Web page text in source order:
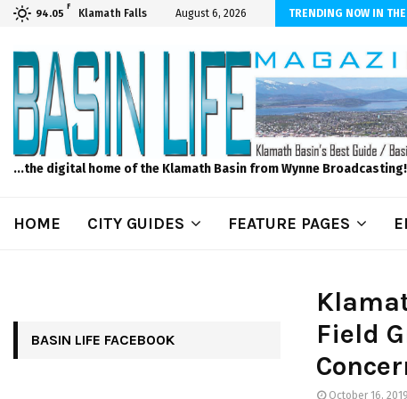
94.05
F
Klamath Falls August 6, 2026 TRENDING NOW IN
News, Thursday, 8/6/2026 -Modoc Point Wrights Spring Fire Growing
...the digital home of the Klamath Basin from Wynne Broadcasting!
HOME CITY GUIDES FEATURE PAGES
Field
October 16, 2019
BASIN LIFE FACEBOOK